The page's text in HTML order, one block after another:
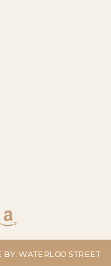
BY: WATERLOO STREET